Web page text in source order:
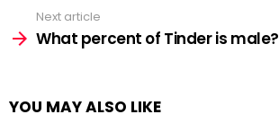
Next article
What percent of Tinder is male?
YOU MAY ALSO LIKE